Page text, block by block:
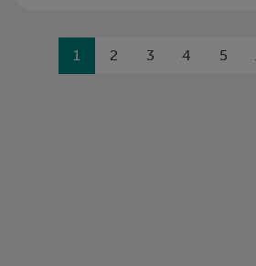
Previous
1 2 3 4 5